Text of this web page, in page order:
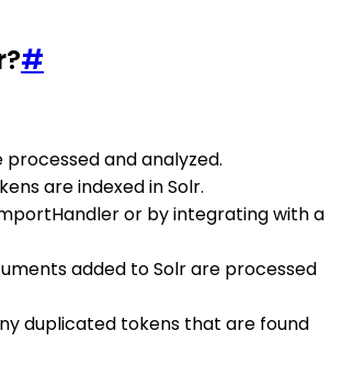
#
and analyzed.
are indexed in Solr.
or by integrating with a
added to Solr are processed
duplicated tokens that are found